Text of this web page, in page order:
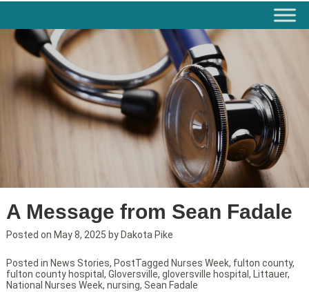
A Message from Sean Fadale
Posted on May 8, 2025 by Dakota Pike
Posted in News Stories, PostTagged Nurses Week, fulton county,
fulton county hospital , Gloversville, gloversville hospital , Littauer,
National Nurses Week, nursing, Sean Fadale